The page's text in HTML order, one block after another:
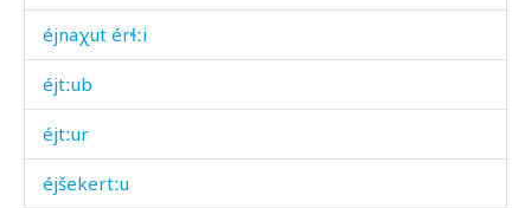
éjnaχut érɬːi
éjtːub
éjtːur
éjšekertːu